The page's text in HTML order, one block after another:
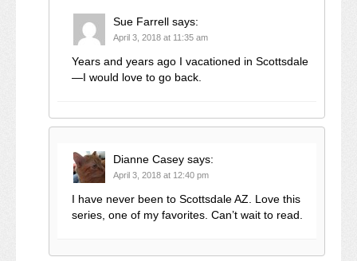
Sue Farrell says:
April 3, 2018 at 11:35 am
Years and years ago I vacationed in Scottsdale
—I would love to go back.
Dianne Casey says:
April 3, 2018 at 12:40 pm
I have never been to Scottsdale AZ. Love this
series, one of my favorites. Can’t wait to read.